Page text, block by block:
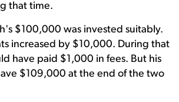
that time.
$100,000 was invested suitably.
increased by $10,000. During that
have paid $1,000 in fees. But his
$109,000 at the end of the two